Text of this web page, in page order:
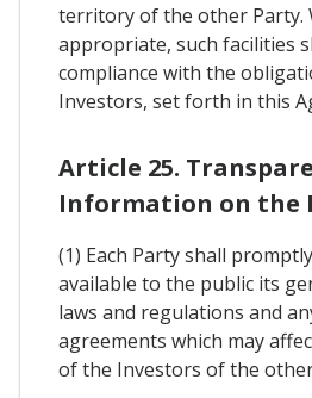
territory of the other Party.
appropriate, such facilities
compliance with the
Investors, set forth in this
Article 25.
Information on the
(1) Each Party shall
available to the public its
laws and regulations and
agreements which may
of the Investors of the